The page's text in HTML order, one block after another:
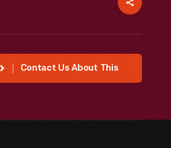
Contact Us About This